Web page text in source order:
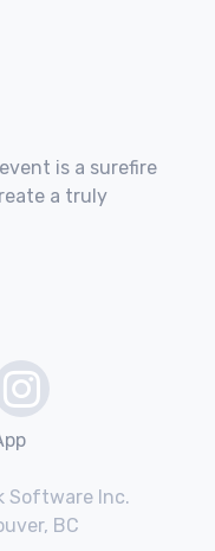
is a surefire
a truly
Software Inc.
BC